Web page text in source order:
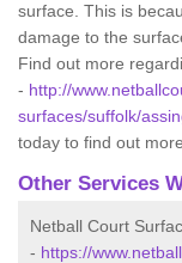
surface. This is
damage to the
Find out more
- http://
surfaces/suffolk/
today to find out
Other Services
Netball Court
- https://